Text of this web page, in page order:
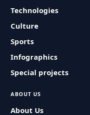
Technologies
Culture
Sports
Infographics
Special projects
ABOUT US
About Us